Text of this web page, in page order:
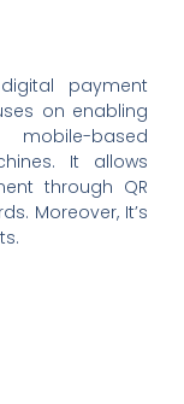
payment
on enabling
based
It allows
through QR
Moreover, It’s